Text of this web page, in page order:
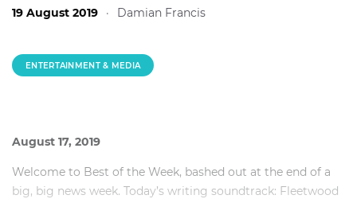
19 August 2019 · Damian Francis
ENTERTAINMENT & MEDIA
August 17, 2019
Welcome to Best of the Week, bashed out at the end of a
big, big news week. Today’s writing soundtrack: Fleetwood